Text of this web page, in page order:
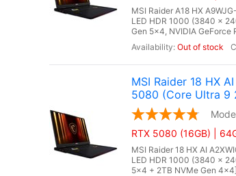
MSI Raider A18 HX
LED HDR 1000 (3840 x
Gen 5x4, NVIDIA GeForce
Out of stock
MSI Raider 18 HX
5080 (Core Ultra 9
RTX 5080 (16GB) |
MSI Raider 18 HX AI
LED HDR 1000 (3840 x
5x4 + 2TB NVMe Gen